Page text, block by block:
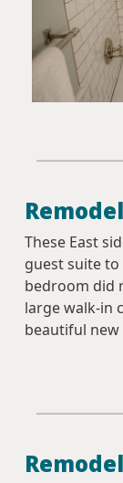
These East
guest suite
bedroom did
large walk-in
beautiful